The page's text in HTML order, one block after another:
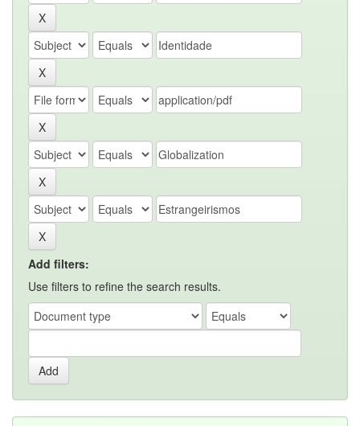
Add filters:
Use filters to refine the search results.